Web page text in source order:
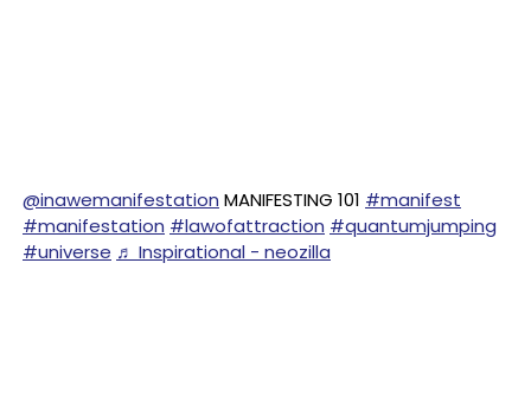
@inawemanifestation MANIFESTING 101 #manifest
#manifestation #lawofattraction #quantumjumping
#universe ♬ Inspirational - neozilla